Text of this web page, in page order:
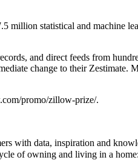
million statistical and machine
and direct feeds from
change to their
promo/zillow-prize/.
with data, inspiration and
of owning and living in a